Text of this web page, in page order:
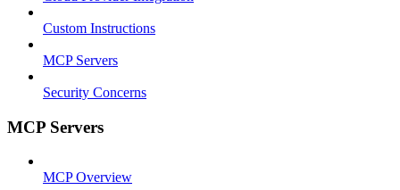
Custom Instructions
MCP Servers
Security Concerns
MCP Servers
MCP Overview